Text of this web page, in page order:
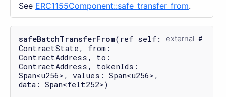
See ERC1155Component::safe_transfer_from.
safeBatchTransferFrom(ref self:
ContractState, from:
ContractAddress, to:
ContractAddress, tokenIds:
Span<u256>, values: Span<u256>,
data: Span<felt252>)
external